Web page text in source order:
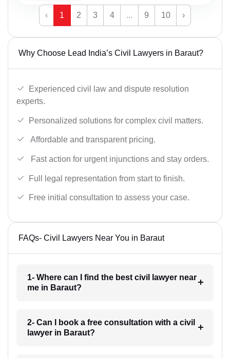
‹ 1 2 3 4 ... 9 10 ›
Why Choose Lead India’s Civil Lawyers in Baraut?
Experienced civil law and dispute resolution
experts.
Personalized solutions for complex civil matters.
Affordable and transparent pricing.
Fast action for urgent injunctions and stay orders.
Full legal representation from start to finish.
Free initial consultation to assess your case.
FAQs- Civil Lawyers Near You in Baraut
1- Where can I find the best civil lawyer near
me in Baraut?
2- Can I book a free consultation with a civil
lawyer in Baraut?